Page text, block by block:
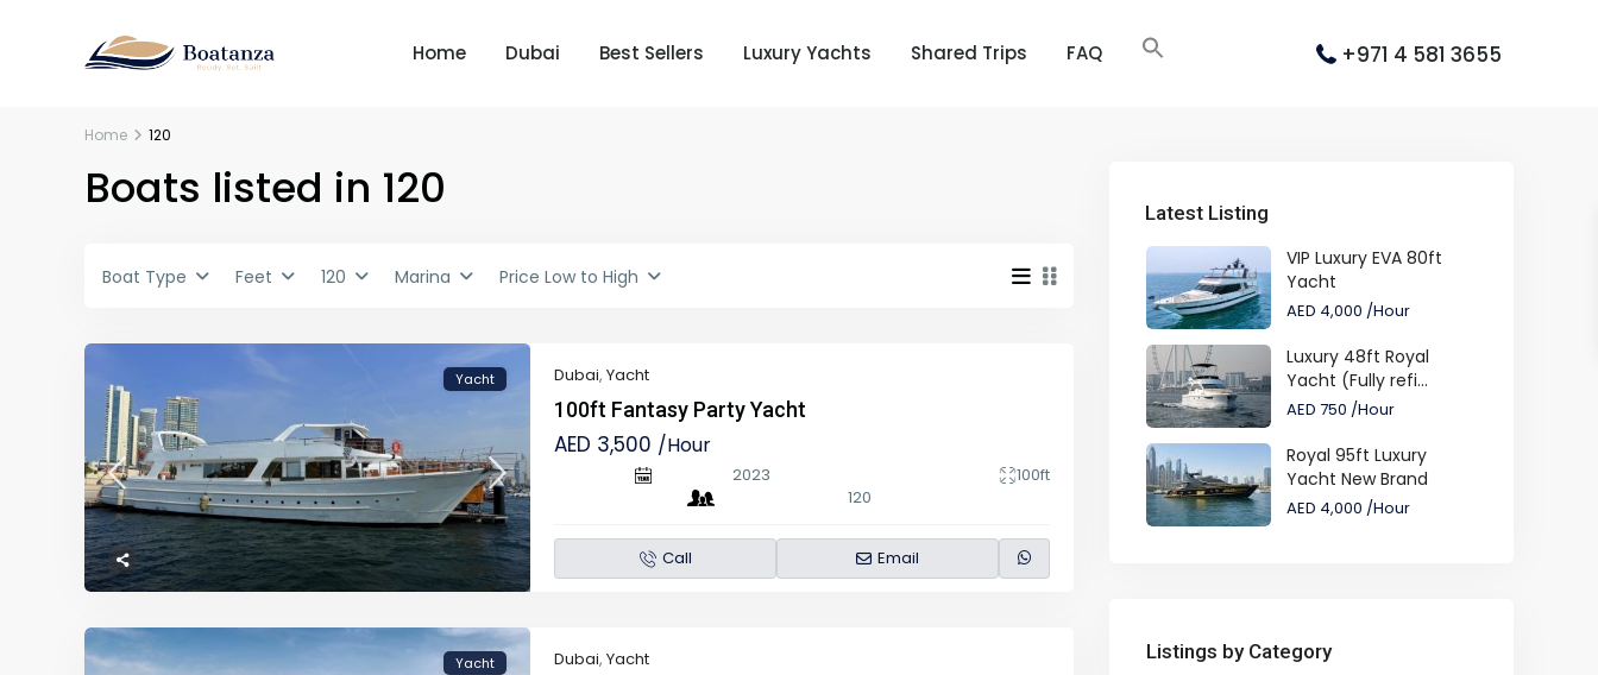
Home Dubai Best Sellers Luxury Yachts Shared Trips FAQ +971 4 581 3655
Home 120
Boats listed in 120
Boat Type Feet 120 Marina Price Low to High
Yacht Dubai, Yacht
100ft Fantasy Party Yacht
AED 3,500 /Hour
2023
100ft
120
Call Email
Yacht Dubai, Yacht
Latest Listing
VIP Luxury EVA 80ft
Yacht
AED 4,000 /Hour
Luxury 48ft Royal
Yacht (Fully refi...
AED 750 /Hour
Royal 95ft Luxury
Yacht New Brand
AED 4,000 /Hour
Listings by Category